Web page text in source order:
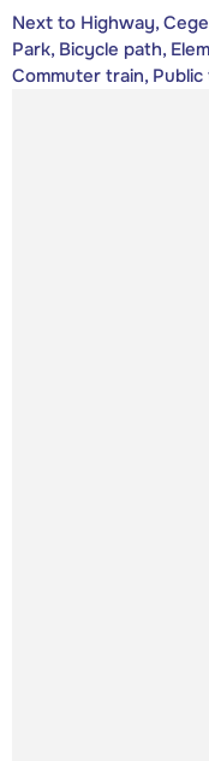
Next to Highway,
Park, Bicycle path,
Commuter train,